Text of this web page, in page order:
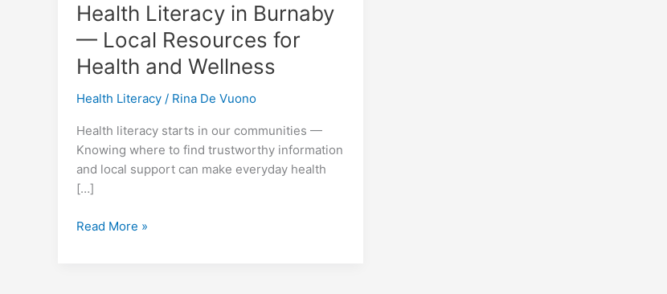
Health Literacy in Burnaby
— Local Resources for
Health and Wellness
Health Literacy/ Rina De Vuono
Health literacy starts in our communities —
Knowing where to find trustworthy information
and local support can make everyday health
[…]
Health
Read More »